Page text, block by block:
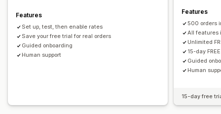
Features
Set up, test, then enable rates
Save your free trial for real orders
Guided onboarding
Human support
Features
500 orders
All features
Unlimited
15-day
Guided
Human
15-day free